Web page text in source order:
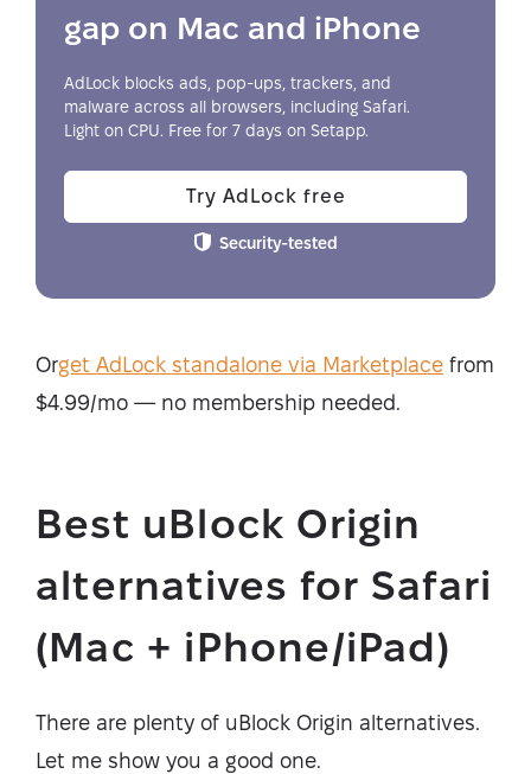
gap on Mac and iPhone
AdLock blocks ads, pop-ups, trackers, and
malware across all browsers, including Safari.
Light on CPU. Free for 7 days on Setapp.
Try AdLock free
Security-tested
Orget AdLock standalone via Marketplace from
$4.99/mo — no membership needed.
Best uBlock Origin
alternatives for Safari
(Mac + iPhone/iPad)
There are plenty of uBlock Origin alternatives.
Let me show you a good one.